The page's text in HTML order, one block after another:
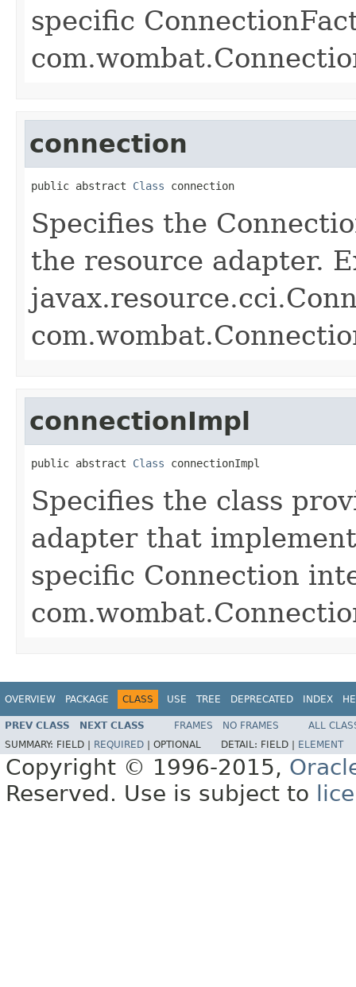
specific
connection
public abstract Class connection
Specifies the
the resource adapter.
connectionImpl
public abstract Class connectionImpl
Specifies the class
adapter that
specific Connection
OVERVIEW PACKAGE CLASS USE TREE DEPRECATED INDEX
PREV CLASS NEXT CLASS FRAMES NO FRAMES
ALL
SUMMARY: FIELD | REQUIRED OPTIONAL DETAIL: FIELD | ELEMENT
Copyright © 1996-2015,
Reserved. Use is subject to